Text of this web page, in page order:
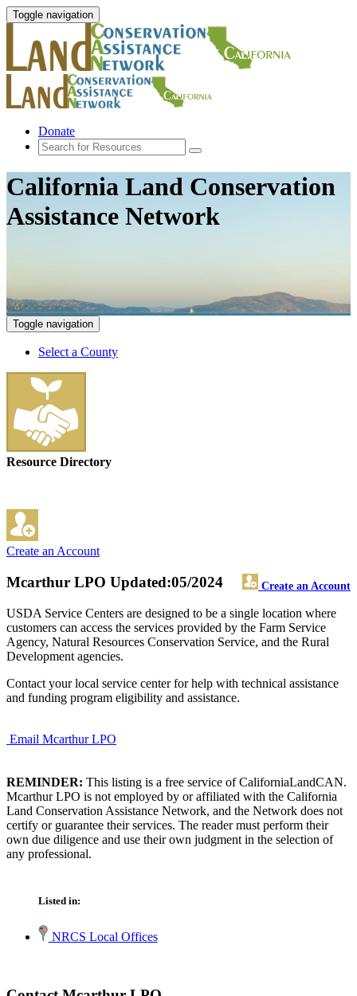
Toggle navigation
Donate
California Land Conservation
Assistance Network
Toggle navigation
Select a County
Resource Directory
Create an Account
Mcarthur LPO Create an Account
Updated:05/2024
USDA Service Centers are designed to be a single location where
customers can access the services provided by the Farm Service
Agency, Natural Resources Conservation Service, and the Rural
Development agencies.
Contact your local service center for help with technical assistance
and funding program eligibility and assistance.
Email Mcarthur LPO
REMINDER: This listing is a free service of CaliforniaLandCAN.
Mcarthur LPO is not employed by or affiliated with the California
Land Conservation Assistance Network, and the Network does not
certify or guarantee their services. The reader must perform their
own due diligence and use their own judgment in the selection of
any professional.
Listed in:
NRCS Local Offices